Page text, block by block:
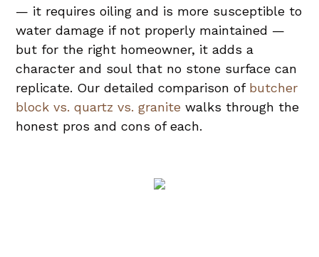
— it requires oiling and is more susceptible to
water damage if not properly maintained —
but for the right homeowner, it adds a
character and soul that no stone surface can
replicate. Our detailed comparison of butcher
block vs. quartz vs. granite walks through the
honest pros and cons of each.